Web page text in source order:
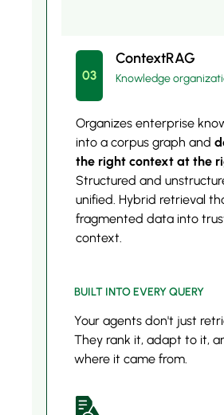
03
ContextRAG
Knowledge
Organizes enterprise
into a corpus graph and
the right context at the
Structured and
unified. Hybrid retrieval
fragmented data into
context.
BUILT INTO EVERY QUERY
Your agents don't just
They rank it, adapt to it,
where it came from.